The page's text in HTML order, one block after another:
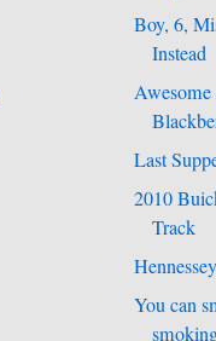
Boy, 6,
Instead
Last
2010
Track
You can